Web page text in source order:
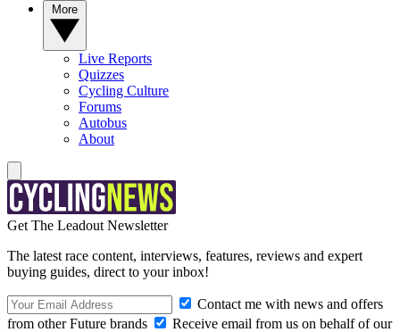
Live Reports
Quizzes
Cycling Culture
Forums
Autobus
About
Get The Leadout Newsletter
The latest race content, interviews, features, reviews and expert
buying guides, direct to your inbox!
Contact me with news and offers
from other Future brands
Receive email from us on behalf of our